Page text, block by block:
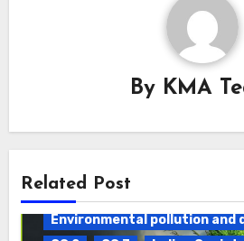
By KMA
Related Post
Environmental pollution and